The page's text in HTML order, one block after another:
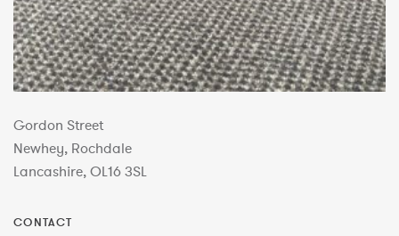
Gordon Street
Newhey, Rochdale
Lancashire, OL16 3SL
CONTACT